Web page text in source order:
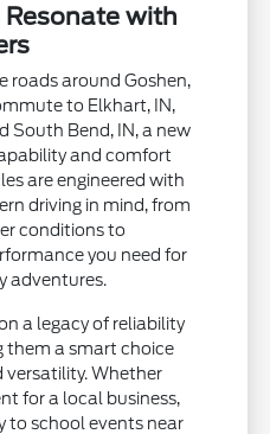
with
roads around Goshen,
to Elkhart, IN,
South Bend, IN, a new
and comfort
are engineered with
driving in mind, from
conditions to
you need for
adventures.
a legacy of reliability
them a smart choice
versatility. Whether
for a local business,
to school events near